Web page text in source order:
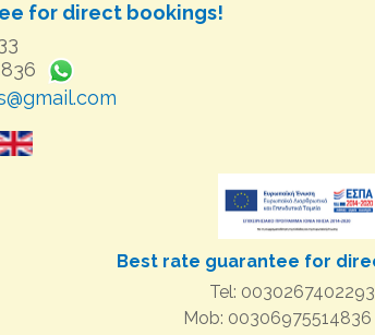
for direct bookings!
Best rate guarantee for
Tel:
Mob: 00306975514836